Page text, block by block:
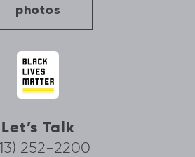
photos
Let’s Talk
252-2200